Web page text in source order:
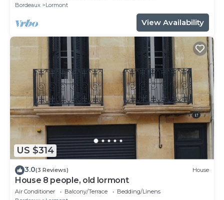
Bordeaux
Lormont
View Availability
US $314
3.0(3 Reviews) House
House 8 people, old lormont
Air Conditioner Balcony/Terrace
Bedding/Linens